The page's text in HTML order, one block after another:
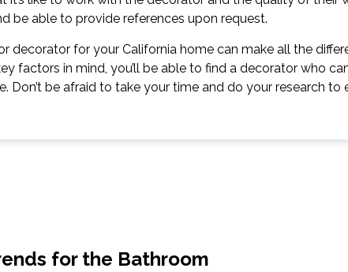
be able to provide references upon request.
decorator for your California home can make all the
factors in mind, you’ll be able to find a decorator who
Don’t be afraid to take your time and do your research
for the Bathroom